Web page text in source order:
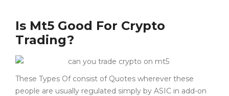
Is Mt5 Good For Crypto
Trading?
These Types Of consist of Quotes wherever these
people are usually regulated simply by ASIC in add-on